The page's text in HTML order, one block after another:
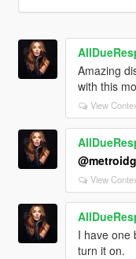
Amazing
with this
View
View
I have one
turn it on.